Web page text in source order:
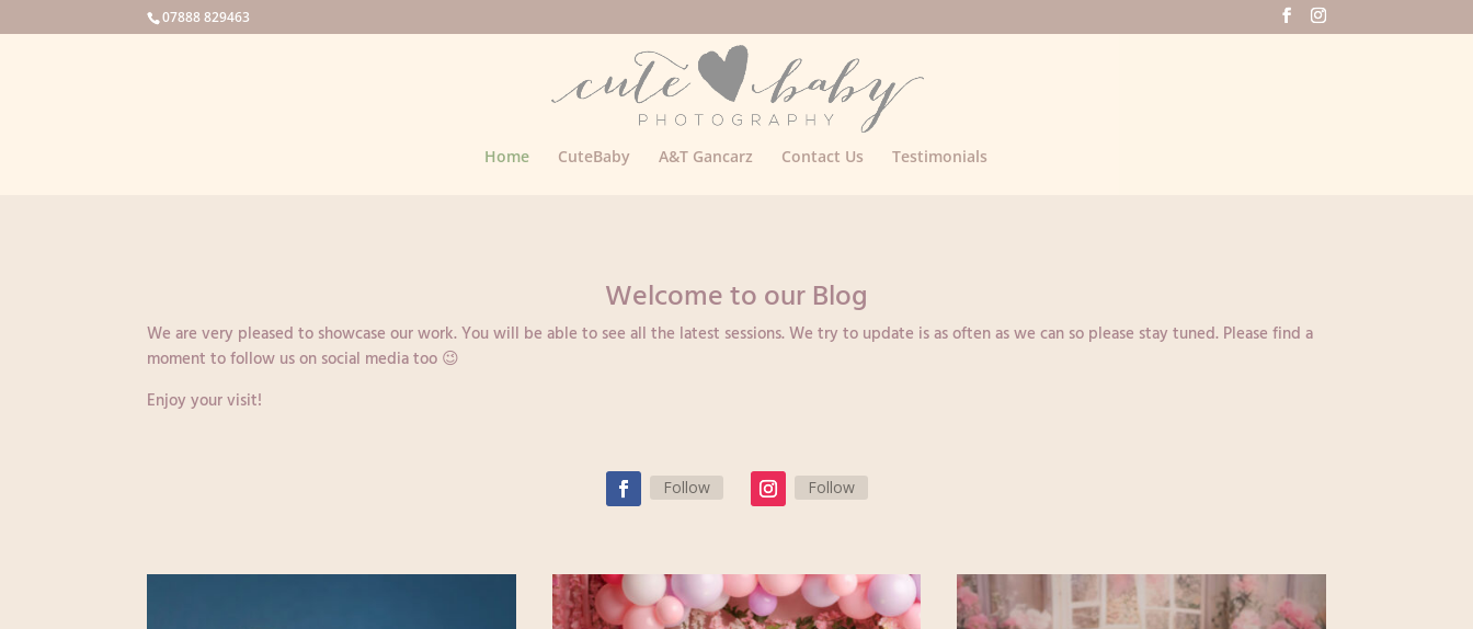
07888 829463
Home CuteBaby A&T Gancarz Contact Us Testimonials
Welcome to our Blog
We are very pleased to showcase our work. You will be able to see all the latest sessions. We try to update is as often as we can so please stay tuned. Please find a
moment to follow us on social media too 😉
Enjoy your visit!
Follow Follow